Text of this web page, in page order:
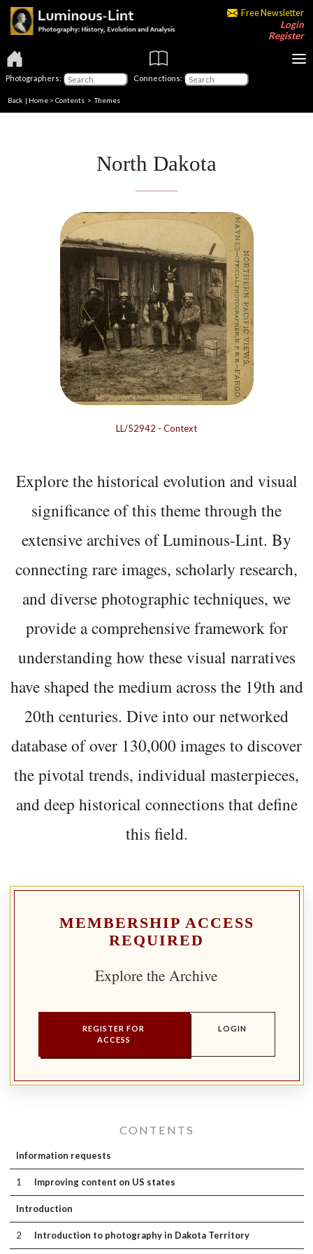
Free Newsletter
Login
Register
Photographers: Connections:
Back | Home > Contents >Themes
North Dakota
LL/52942 - Context
Explore the historical evolution and visual
significance of this theme through the
extensive archives of Luminous-Lint. By
connecting rare images, scholarly research,
and diverse photographic techniques, we
provide a comprehensive framework for
understanding how these visual narratives
have shaped the medium across the 19th and
20th centuries. Dive into our networked
database of over 130,000 images to discover
the pivotal trends, individual masterpieces,
and deep historical connections that define
this field.
MEMBERSHIP ACCESS
REQUIRED
Explore the Archive
REGISTER FOR
ACCESS
LOGIN
CONTENTS
Information requests
1 Improving content on US states
Introduction
2 Introduction to photography in Dakota Territory